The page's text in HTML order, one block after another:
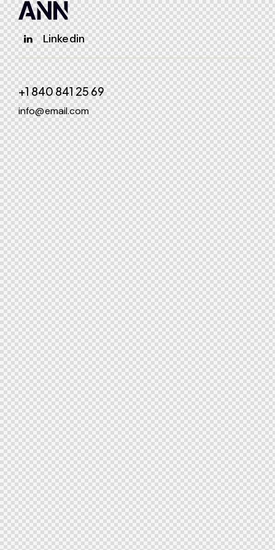
Linkedin
+1 840 841 25 69
info@email.com